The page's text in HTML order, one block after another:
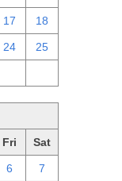
17 18
24 25
Fri Sat
6 7